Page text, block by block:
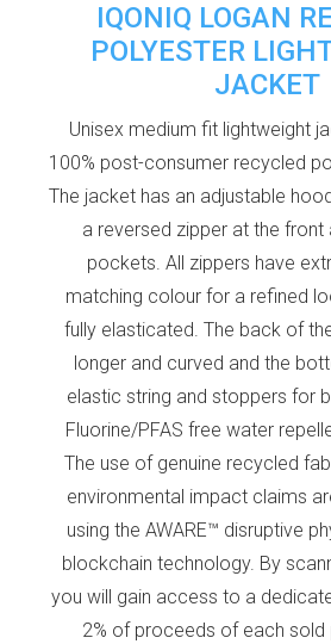
IQONIQ LOGAN
POLYESTER
JACKET
Unisex medium fit lightweight
100% post-consumer recycled
The jacket has an adjustable
a reversed zipper at the front
pockets. All zippers have
matching colour for a refined
fully elasticated. The back of
longer and curved and the
elastic string and stoppers for
Fluorine/PFAS free water
The use of genuine recycled
environmental impact claims
using the AWARE™ disruptive
blockchain technology. By
you will gain access to a
2% of proceeds of each sold